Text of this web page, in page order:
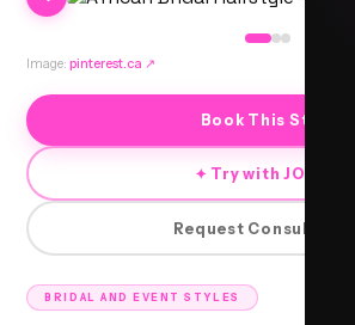
BRIDAL AND EVENT STYLES
Image: pinterest.ca ↗
Book This Style
✦ Try with JORRA
Request Consultation